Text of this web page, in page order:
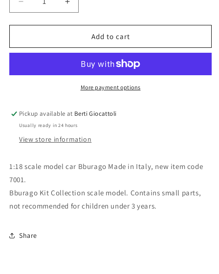
Decrease
quantity
for
1:18
7001
Alpine
A110
1600s
Increase
quantity
for
Bburago
1:18
item
7001
Alpine
A110
1600s
Add to cart
More payment options
Pickup available at Berti Giocattoli
Usually ready in 24 hours
View store information
1:18 scale model car Bburago Made in Italy, new item code
7001.
Bburago Kit Collection scale model. Contains small parts,
not recommended for children under 3 years.
Share